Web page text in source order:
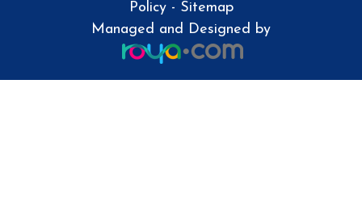
Policy- Sitemap
Managed and Designed by